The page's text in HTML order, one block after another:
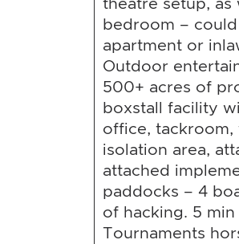
bedroom –
apartment or
Outdoor
500+ acres of
boxstall facility
office, tackroom,
isolation area,
attached
paddocks – 4
of hacking. 5
Tournaments